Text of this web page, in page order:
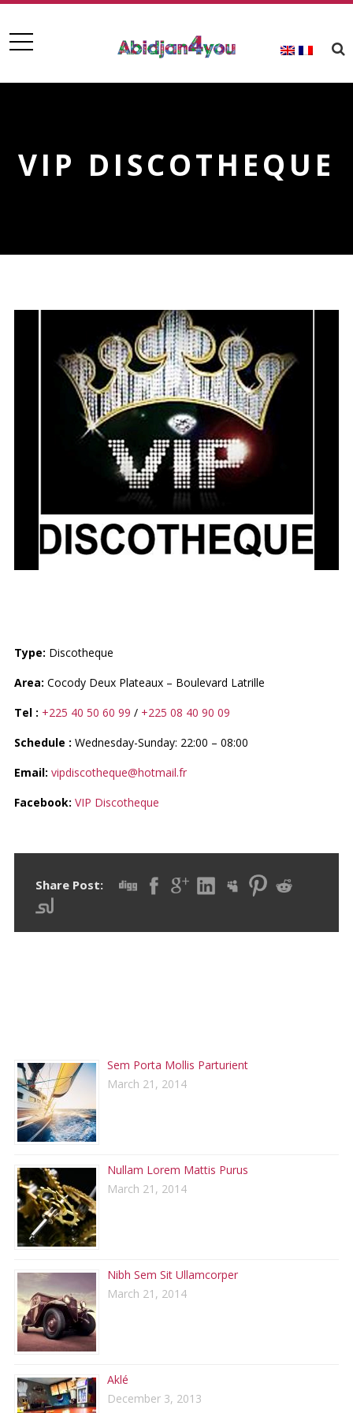
VIP DISCOTHEQUE
Type: Discotheque
Area: Cocody Deux Plateaux – Boulevard Latrille
Tel : +225 40 50 60 99 / +225 08 40 90 09
Schedule : Wednesday-Sunday: 22:00 – 08:00
Email: vipdiscotheque@hotmail.fr
Facebook: VIP Discotheque
Share Post:
Sem Porta Mollis Parturient
March 21, 2014
Nullam Lorem Mattis Purus
March 21, 2014
Nibh Sem Sit Ullamcorper
March 21, 2014
Aklé
December 3, 2013